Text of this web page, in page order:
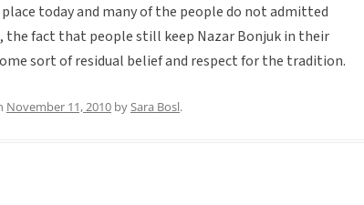
today and many of the people do not admitted
the fact that people still keep Nazar Bonjuk in their
sort of residual belief and respect for the tradition.
November 11, 2010 by Sara Bosl.